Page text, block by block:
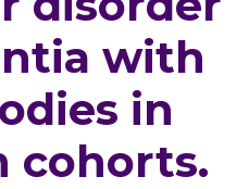
with
in
cohorts.